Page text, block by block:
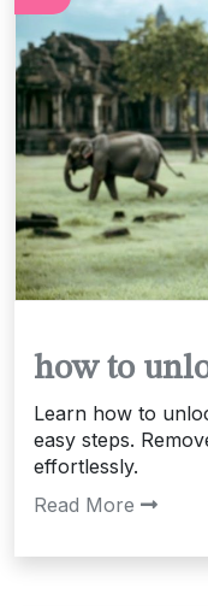
how to
Learn how to
easy steps.
effortlessly.
Read More